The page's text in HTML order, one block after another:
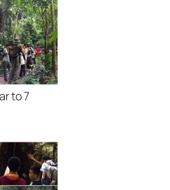
to 7